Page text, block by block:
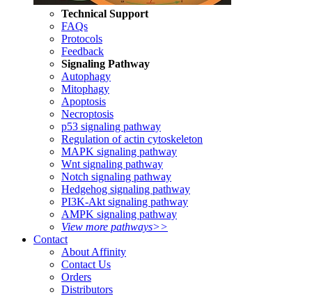
Technical Support
FAQs
Protocols
Feedback
Signaling Pathway
Autophagy
Mitophagy
Apoptosis
Necroptosis
p53 signaling pathway
Regulation of actin cytoskeleton
MAPK signaling pathway
Wnt signaling pathway
Notch signaling pathway
Hedgehog signaling pathway
PI3K-Akt signaling pathway
AMPK signaling pathway
View more pathways>>
Contact
About Affinity
Contact Us
Orders
Distributors